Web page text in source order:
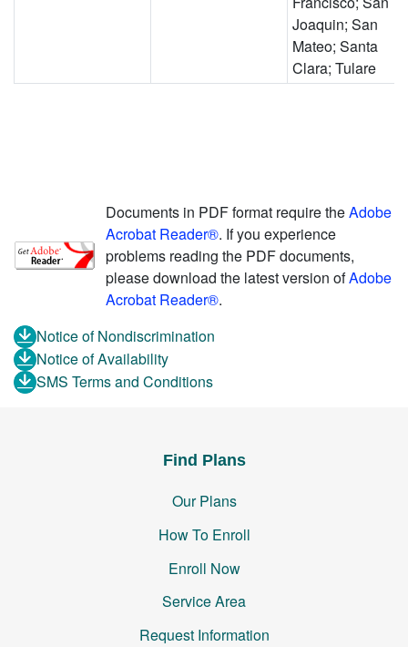
Joaquin; San
Mateo; Santa
Clara; Tulare
Documents in PDF format require theAdobe
Acrobat Reader®. If you experience
problems reading the PDF documents,
please download the latest version ofAdobe
Acrobat Reader®.
Notice of Nondiscrimination
Notice of Availability
SMS Terms and Conditions
Find Plans
Our Plans
How To Enroll
Enroll Now
Service Area
Request Information